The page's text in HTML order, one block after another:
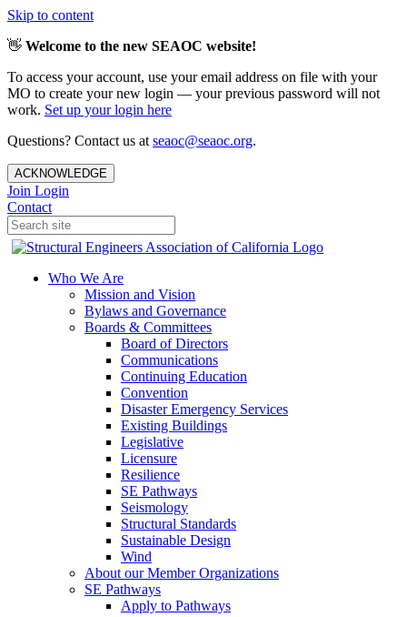
Skip to content
👋 Welcome to the new SEAOC website!
To access your account, use your email address on file with your
MO to create your new login — your previous password will not
work. Set up your login here
Questions? Contact us at seaoc@seaoc.org.
ACKNOWLEDGE
Join Login
Contact
Who We Are
Mission and Vision
Bylaws and Governance
Boards & Committees
Board of Directors
Communications
Continuing Education
Convention
Disaster Emergency Services
Existing Buildings
Legislative
Licensure
Resilience
SE Pathways
Seismology
Structural Standards
Sustainable Design
Wind
About our Member Organizations
SE Pathways
Apply to Pathways